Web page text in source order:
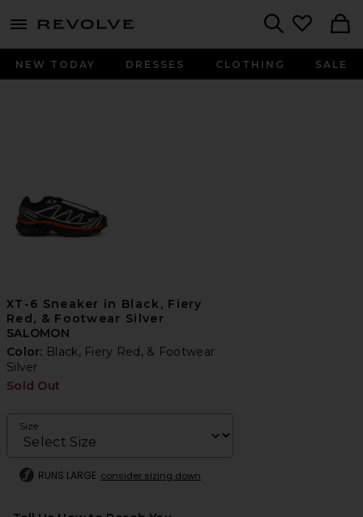
menu - shows more content
NEW TODAY DRESSES CLOTHING SALE
XT-6 Sneaker in Black, Fiery
Red, & Footwear Silver
SALOMON
Color: Black, Fiery Red, & Footwear
Silver
Sold Out
Size
RUNS LARGE consider sizing down